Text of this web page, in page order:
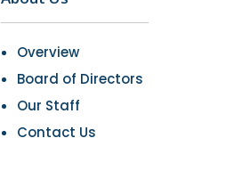
Overview
Board of Directors
Our Staff
Contact Us